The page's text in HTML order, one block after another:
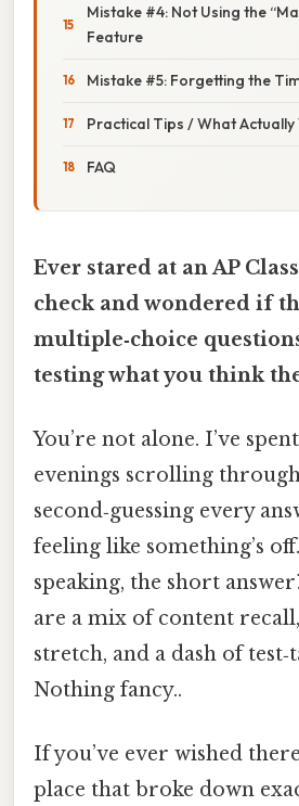
Mistake #4: Not Using the
Feature
Mistake #5: Forgetting the
Practical Tips / What Actually
FAQ
Ever stared at an AP
check and wondered if
multiple‑choice
testing what you think
You’re not alone. I’ve
evenings scrolling
second‑guessing every
feeling like something’s
speaking, the short
are a mix of content
stretch, and a dash of
Nothing fancy..
If you’ve ever wished
place that broke down